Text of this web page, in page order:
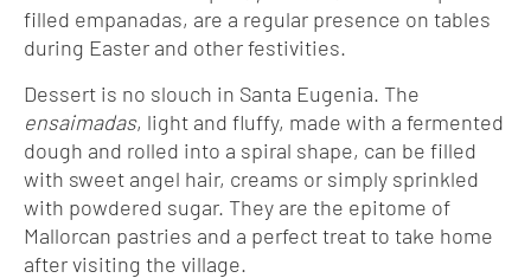
filled empanadas, are a regular presence on tables
during Easter and other festivities.
Dessert is no slouch in Santa Eugenia. The
ensaimadas, light and fluffy, made with a fermented
dough and rolled into a spiral shape, can be filled
with sweet angel hair, creams or simply sprinkled
with powdered sugar. They are the epitome of
Mallorcan pastries and a perfect treat to take home
after visiting the village.